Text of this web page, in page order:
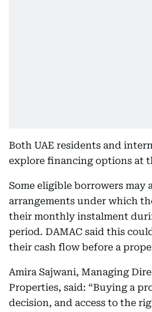
Both UAE residents and
explore financing options at
Some eligible borrowers may
arrangements under which
their monthly instalment
period. DAMAC said this
their cash flow before a
Amira Sajwani, Managing
Properties, said: “Buying a
decision, and access to the